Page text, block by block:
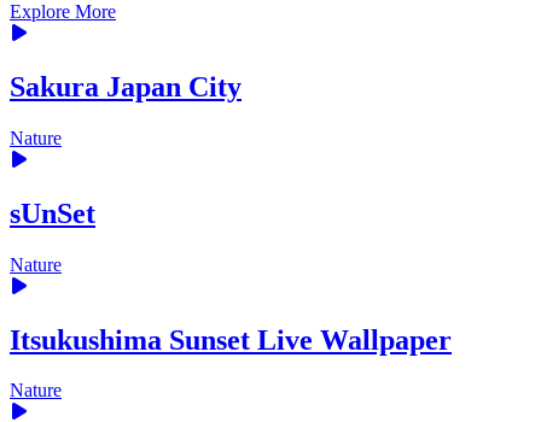
Explore More
Sakura Japan City
Nature
sUnSet
Nature
Itsukushima Sunset Live Wallpaper
Nature